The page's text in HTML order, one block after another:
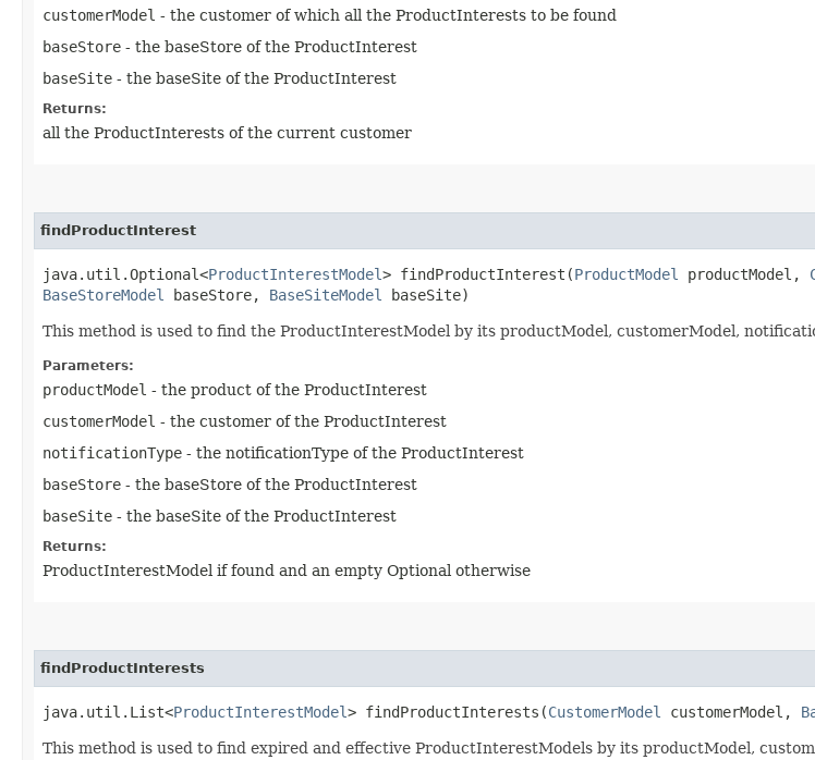
customerModel - the customer of which all the ProductInterests to be found
baseStore - the baseStore of the ProductInterest
baseSite - the baseSite of the ProductInterest
Returns:
all the ProductInterests of the current customer
findProductInterest
java.util.Optional<ProductInterestModel> findProductInterest​(ProductModel productModel,
BaseStoreModel
baseStore, BaseSiteModel baseSite)
This method is used to find the ProductInterestModel by its productModel, customerModel,
Parameters:
productModel - the product of the ProductInterest
customerModel - the customer of the ProductInterest
notificationType - the notificationType of the ProductInterest
baseStore - the baseStore of the ProductInterest
baseSite - the baseSite of the ProductInterest
Returns:
ProductInterestModel if found and an empty Optional otherwise
findProductInterests
java.util.List<ProductInterestModel> findProductInterests​(CustomerModel customerModel,
This method is used to find expired and effective ProductInterestModels by its productModel,